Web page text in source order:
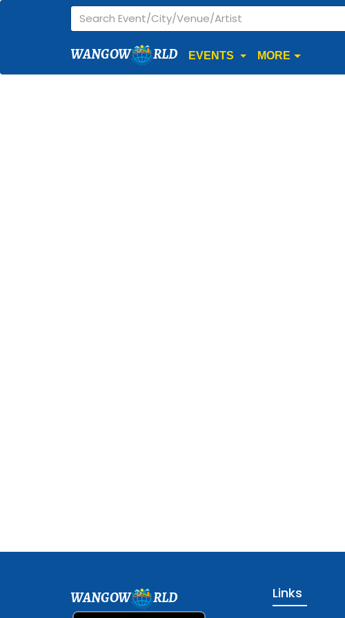
WANGOW RLD EVENTS MORE
WANGOW RLD Links